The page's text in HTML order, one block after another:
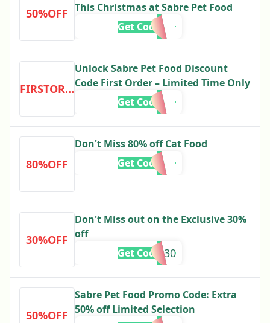
50%OFF This Christmas at Sabre Pet Food
Get Code
FIRSTORDER
Unlock Sabre Pet Food Discount
Code First Order – Limited Time Only
Get Code
80%OFF
Don't Miss 80% off Cat Food
Get Code
30%OFF
Don't Miss out on the Exclusive 30%
off
ND30
Get Code
50%OFF
Sabre Pet Food Promo Code: Extra
50% off Limited Selection